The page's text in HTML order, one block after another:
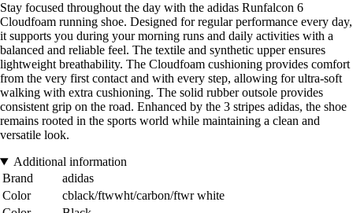
Stay focused throughout the day with the adidas Runfalcon 6
Cloudfoam running shoe. Designed for regular performance every day,
it supports you during your morning runs and daily activities with a
balanced and reliable feel. The textile and synthetic upper ensures
lightweight breathability. The Cloudfoam cushioning provides comfort
from the very first contact and with every step, allowing for ultra-soft
walking with extra cushioning. The solid rubber outsole provides
consistent grip on the road. Enhanced by the 3 stripes adidas, the shoe
remains rooted in the sports world while maintaining a clean and
versatile look.
Additional information
Brand
adidas
Color
cblack/ftwwht/carbon/ftwr white